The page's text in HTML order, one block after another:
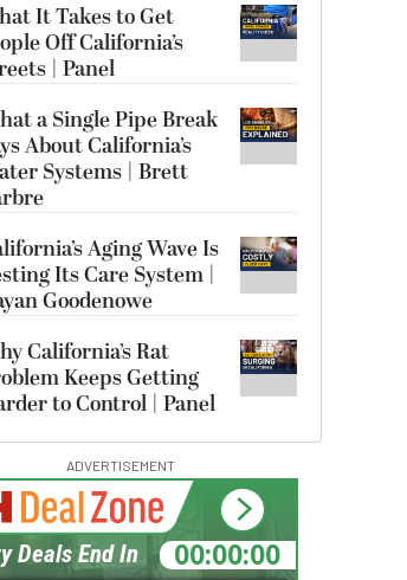
It Takes to Get
Off California’s
| Panel
a Single Pipe Break
About California’s
Systems | Brett
Aging Wave Is
Its Care System |
Goodenowe
California’s Rat
Keeps Getting
to Control | Panel
ADVERTISEMENT
04:21:12
Deals End In